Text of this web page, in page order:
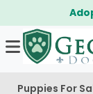
Puppies For